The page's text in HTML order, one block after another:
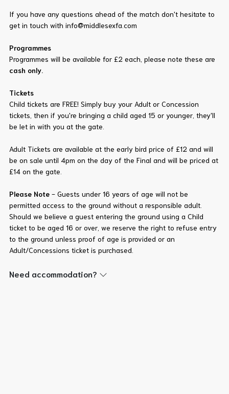
If you have any questions ahead of the match don't hesitate to
get in touch with info@middlesexfa.com
Programmes
Programmes will be available for £2 each, please note these are
cash only.
Tickets
Child tickets are FREE! Simply buy your Adult or Concession
tickets, then if you're bringing a child aged 15 or younger, they'll
be let in with you at the gate.
Adult Tickets are available at the early bird price of £12 and will
be on sale until 4pm on the day of the Final and will be priced at
£14 on the gate.
Please Note - Guests under 16 years of age will not be
permitted access to the ground without a responsible adult.
Should we believe a guest entering the ground using a Child
ticket to be aged 16 or over, we reserve the right to refuse entry
to the ground unless proof of age is provided or an
Adult/Concessions ticket is purchased.
Need accommodation?